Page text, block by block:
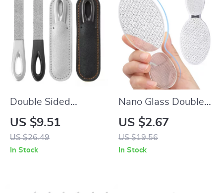
Double Sided
Stainless Steel Nail
File for Manicure and
Pedicure –
US $9.51
US $26.49
In Stock
Nano Glass Double-
Sided Foot Rasp
Heel File Callus
Remover Pedicure
US $2.67
US $19.56
In Stock